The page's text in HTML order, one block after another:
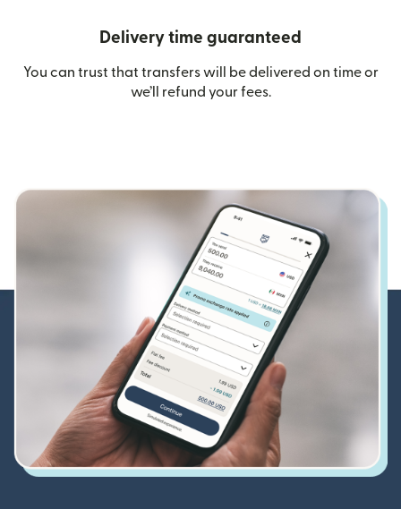
Delivery time guaranteed
You can trust that transfers will be delivered on time or
we’ll refund your fees.